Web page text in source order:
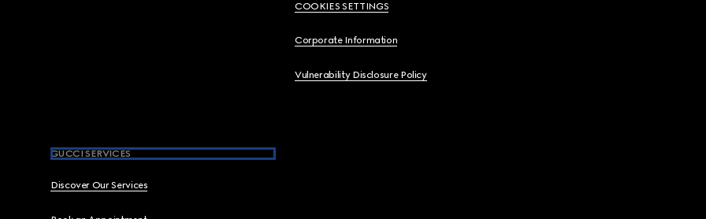
COOKIES SETTINGS
Corporate Information
Vulnerability Disclosure Policy
GUCCI SERVICES
Discover Our Services